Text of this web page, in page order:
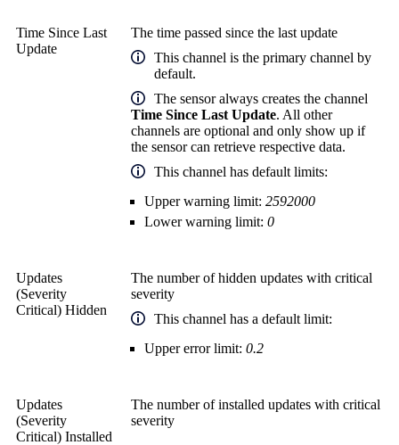
Time Since Last
Update
The time passed since the last update
This channel is the primary channel by
default.
The sensor always creates the channel
Time Since Last Update. All other
channels are optional and only show up if
the sensor can retrieve respective data.
This channel has default limits:
Upper warning limit: 2592000
Lower warning limit: 0
Updates
(Severity
Critical) Hidden
The number of hidden updates with critical
severity
This channel has a default limit:
Upper error limit: 0.2
Updates
(Severity
Critical) Installed
The number of installed updates with critical
severity